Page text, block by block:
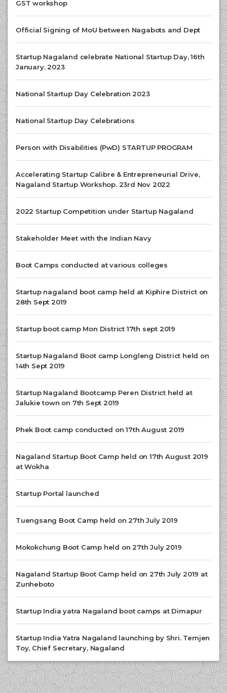
GST workshop
Official Signing of MoU between Nagabots and Dept
Startup Nagaland celebrate National Startup Day, 16th
January. 2023
National Startup Day Celebration 2023
National Startup Day Celebrations
Person with Disabilities (PwD) STARTUP PROGRAM
Accelerating Startup Calibre & Entrepreneurial Drive,
Nagaland Startup Workshop. 23rd Nov 2022
2022 Startup Competition under Startup Nagaland
Stakeholder Meet with the Indian Navy
Boot Camps conducted at various colleges
Startup nagaland boot camp held at Kiphire District on
28th Sept 2019
Startup boot camp Mon District 17th sept 2019
Startup Nagaland Boot camp Longleng District held on
14th Sept 2019
Startup Nagaland Bootcamp Peren District held at
Jalukie town on 7th Sept 2019
Phek Boot camp conducted on 17th August 2019
Nagaland Startup Boot Camp held on 17th August 2019
at Wokha
Startup Portal launched
Tuengsang Boot Camp held on 27th July 2019
Mokokchung Boot Camp held on 27th July 2019
Nagaland Startup Boot Camp held on 27th July 2019 at
Zunheboto
Startup India yatra Nagaland boot camps at Dimapur
Startup India Yatra Nagaland launching by Shri. Temjen
Toy, Chief Secretary, Nagaland